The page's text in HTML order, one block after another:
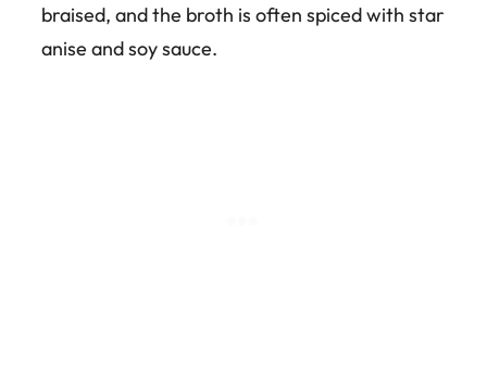
braised, and the broth is often spiced with star
anise and soy sauce.